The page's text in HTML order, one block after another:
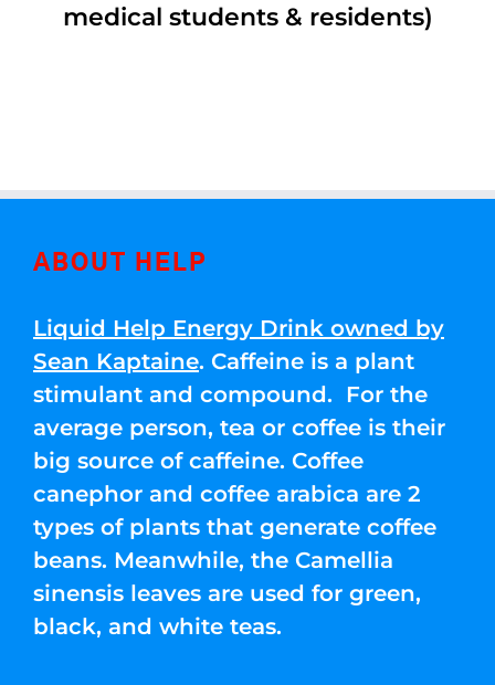
medical students & residents)
ABOUT HELP
Liquid Help Energy Drink owned by
Sean Kaptaine. Caffeine is a plant
stimulant and compound. For the
average person, tea or coffee is their
big source of caffeine. Coffee
canephor and coffee arabica are 2
types of plants that generate coffee
beans. Meanwhile, the Camellia
sinensis leaves are used for green,
black, and white teas.